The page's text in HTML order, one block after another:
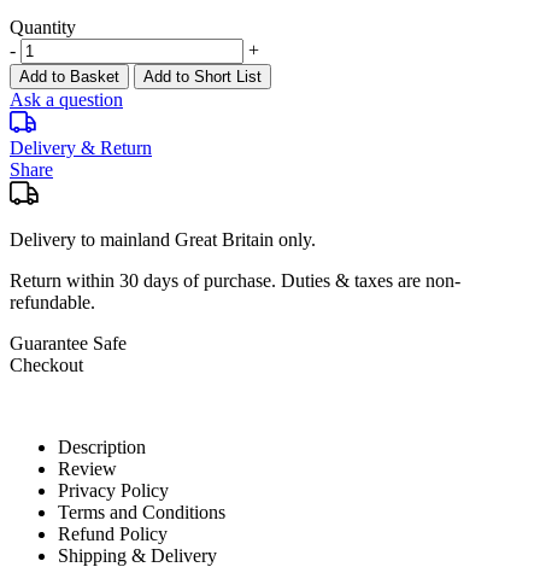
Quantity
-
+
Add to Basket Add to Short List
Ask a question
Delivery & Return
Share
Delivery to mainland Great Britain only.
Return within 30 days of purchase. Duties & taxes are non-
refundable.
Guarantee Safe
Checkout
Description
Review
Privacy Policy
Terms and Conditions
Refund Policy
Shipping & Delivery